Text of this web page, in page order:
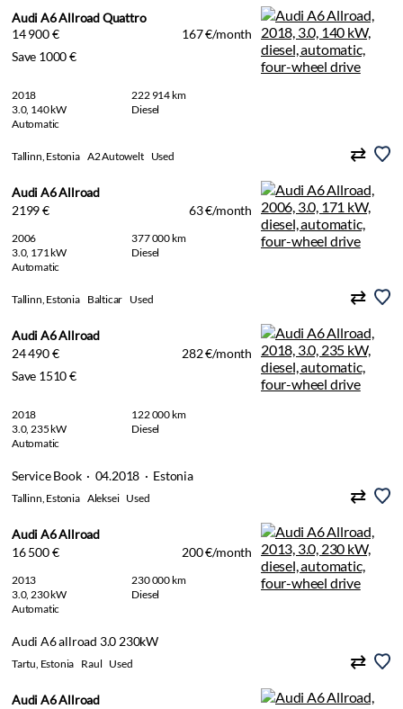
Audi A6 Allroad Quattro
14 900 €
167 €/month
Save 1000 €
2018
222 914 km
3.0, 140 kW
Diesel
Automatic
Tallinn, Estonia A2 Autowelt Used
Audi A6 Allroad
2199 €
63 €/month
2006
377 000 km
3.0, 171 kW
Diesel
Automatic
Tallinn, Estonia Balticar Used
Audi A6 Allroad
24 490 €
282 €/month
Save 1510 €
2018
122 000 km
3.0, 235 kW
Diesel
Automatic
Service Book · 04.2018 · Estonia
Tallinn, Estonia Aleksei Used
Audi A6 Allroad
16 500 €
200 €/month
2013
230 000 km
3.0, 230 kW
Diesel
Automatic
Audi A6 allroad 3.0 230kW
Tartu, Estonia Raul Used
Audi A6 Allroad